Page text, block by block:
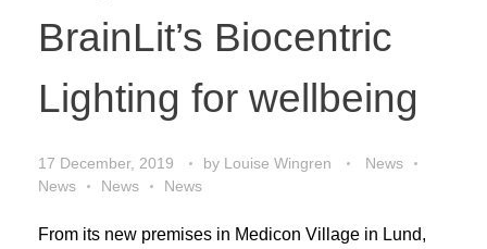
BrainLit’s Biocentric
Lighting for wellbeing
17 December, 2019 by Louise Wingren
News
News
News News
From its new premises in Medicon Village in Lund,